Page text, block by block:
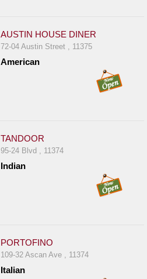
AUSTIN HOUSE DINER
72-04 Austin Street , 11375
American
TANDOOR
95-24 Blvd , 11374
Indian
PORTOFINO
109-32 Ascan Ave , 11374
Italian